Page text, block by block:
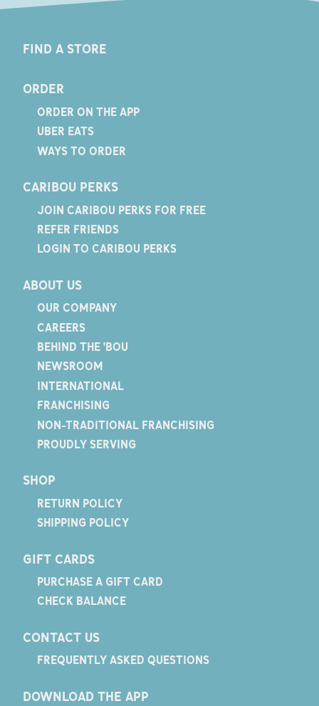
FIND A STORE
ORDER
ORDER ON THE APP
UBER EATS
WAYS TO ORDER
CARIBOU PERKS
JOIN CARIBOU PERKS FOR FREE
REFER FRIENDS
LOGIN TO CARIBOU PERKS
ABOUT US
OUR COMPANY
CAREERS
BEHIND THE 'BOU
NEWSROOM
INTERNATIONAL
FRANCHISING
NON-TRADITIONAL FRANCHISING
PROUDLY SERVING
SHOP
RETURN POLICY
SHIPPING POLICY
GIFT CARDS
PURCHASE A GIFT CARD
CHECK BALANCE
CONTACT US
FREQUENTLY ASKED QUESTIONS
DOWNLOAD THE APP